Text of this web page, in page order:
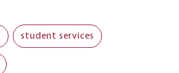
student services